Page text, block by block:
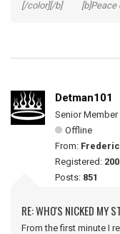
[/color][/b] [b]Peace
Detman101
Senior Member
Offline
From:
Registered:
Posts: 851
RE: WHO'S NICKED MY
From the first minute I